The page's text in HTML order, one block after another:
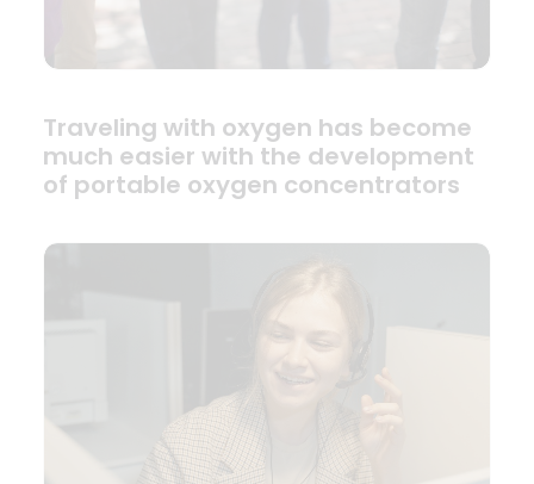
Traveling with oxygen has become
much easier with the development
of portable oxygen concentrators